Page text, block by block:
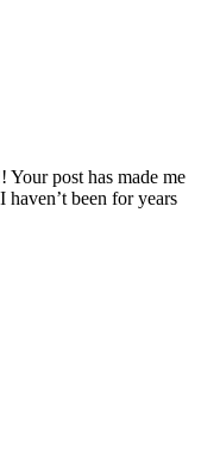
Your post has made me
been for years